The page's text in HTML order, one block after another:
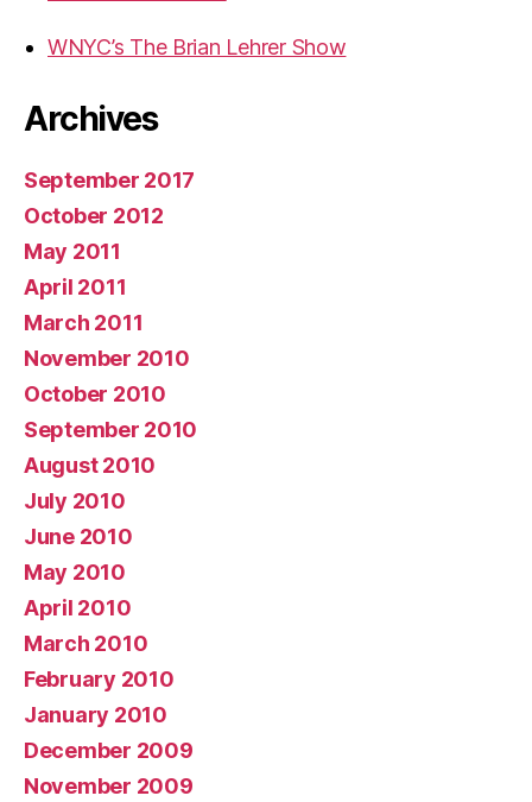
WNYC’s The Brian Lehrer Show
Archives
September 2017
October 2012
May 2011
April 2011
March 2011
November 2010
October 2010
September 2010
August 2010
July 2010
June 2010
May 2010
April 2010
March 2010
February 2010
January 2010
December 2009
November 2009